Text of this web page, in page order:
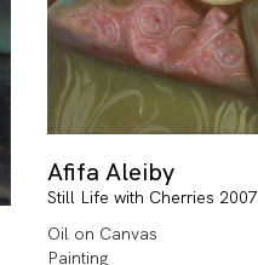
Afifa Aleiby
Still Life with Cherries 2007
Oil on Canvas
Painting